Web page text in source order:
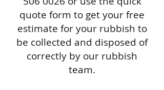
quote form to get your free
estimate for your rubbish to
be collected and disposed of
correctly by our rubbish
team.